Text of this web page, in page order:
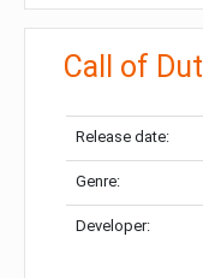
Call of
Release date:
Genre:
Developer: